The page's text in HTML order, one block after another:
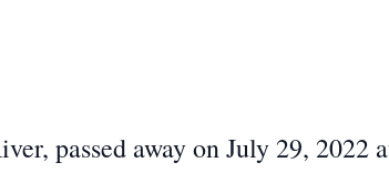
passed away on July 29, 2022